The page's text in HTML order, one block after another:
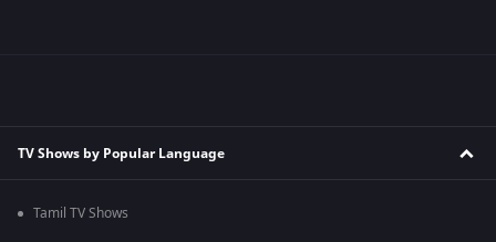
TV Shows by Popular Language
Tamil TV Shows